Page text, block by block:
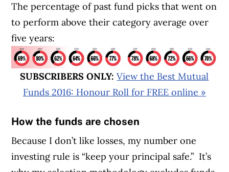
The percentage of past fund picks that went on
to perform above their category average over
five years:
SUBSCRIBERS ONLY: View the Best Mutual
Funds 2016: Honour Roll for FREE online »
How the funds are chosen
Because I don’t like losses, my number one
investing rule is “keep your principal safe.” It’s